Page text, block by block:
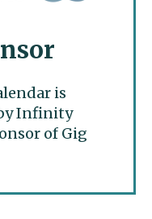
is
Infinity
of Gig